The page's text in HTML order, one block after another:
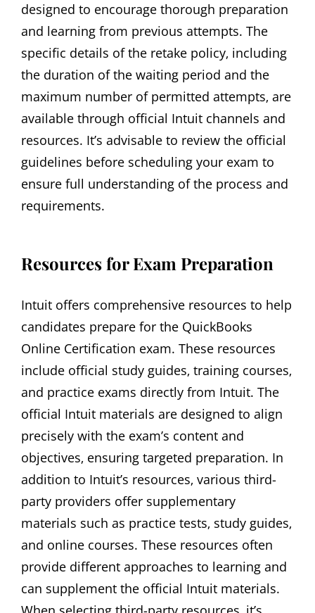
designed to encourage thorough preparation
and learning from previous attempts. The
specific details of the retake policy‚ including
the duration of the waiting period and the
maximum number of permitted attempts‚ are
available through official Intuit channels and
resources. It’s advisable to review the official
guidelines before scheduling your exam to
ensure full understanding of the process and
requirements.
Resources for Exam Preparation
Intuit offers comprehensive resources to help
candidates prepare for the QuickBooks
Online Certification exam. These resources
include official study guides‚ training courses‚
and practice exams directly from Intuit. The
official Intuit materials are designed to align
precisely with the exam’s content and
objectives‚ ensuring targeted preparation. In
addition to Intuit’s resources‚ various third-
party providers offer supplementary
materials such as practice tests‚ study guides‚
and online courses. These resources often
provide different approaches to learning and
can supplement the official Intuit materials.